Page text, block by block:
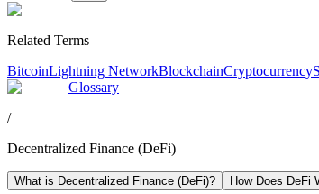
Related Terms
BitcoinLightning NetworkBlockchainCryptocurrency
Glossary
/
Decentralized Finance (DeFi)
What is Decentralized Finance (DeFi)? How Does DeFi